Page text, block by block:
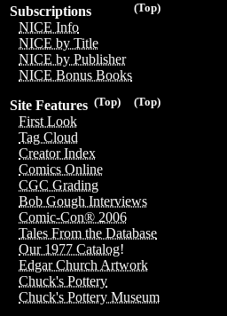
(Top)
Subscriptions
NICE Info
NICE by Title
NICE by Publisher
NICE Bonus Books
(Top)
(Top)
Site Features
First Look
Tag Cloud
Creator Index
Comics Online
CGC Grading
Bob Gough Interviews
Comic-Con® 2006
Tales From the Database
Our 1977 Catalog!
Edgar Church Artwork
Chuck's Pottery
Chuck's Pottery Museum